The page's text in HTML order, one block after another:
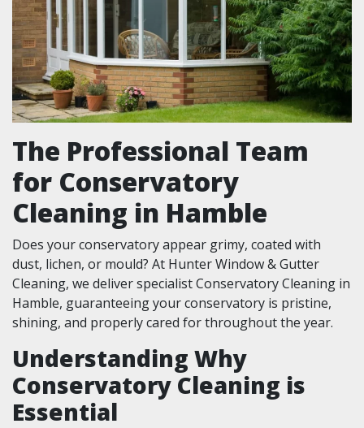
The Professional Team
for Conservatory
Cleaning in Hamble
Does your conservatory appear grimy, coated with
dust, lichen, or mould? At Hunter Window & Gutter
Cleaning, we deliver specialist Conservatory Cleaning in
Hamble, guaranteeing your conservatory is pristine,
shining, and properly cared for throughout the year.
Understanding Why
Conservatory Cleaning is
Essential